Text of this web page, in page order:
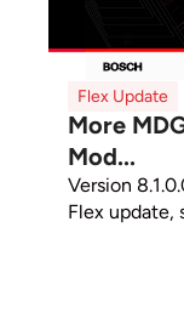
Flex Update
More
Mod...
Version
Flex update,